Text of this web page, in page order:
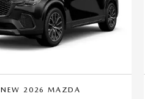
NEW 2026 MAZDA